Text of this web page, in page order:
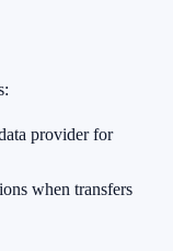
provider for
when transfers